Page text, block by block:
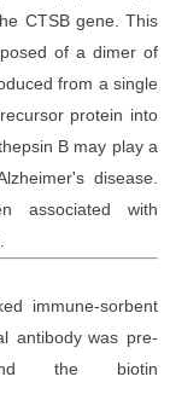
CTSB gene. This
of a dimer of
from a single
protein into
B may play a
disease.
associated with
immune-sorbent
antibody was pre-
the biotin